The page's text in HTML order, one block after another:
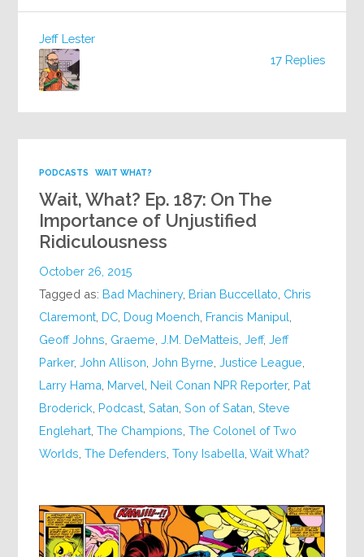
17 Replies
Jeff Lester
PODCASTS WAIT WHAT?
Wait, What? Ep. 187: On The
Importance of Unjustified
Ridiculousness
October 26, 2015
Tagged as: Bad Machinery, Brian Buccellato Chris
Claremont DC Doug Moench Francis Manipul
Geoff Johns Graeme ,J.M. DeMatteis ,Jeff,Jeff
Parker,John Allison ,John Byrne ,Justice League
Larry Hama Marvel Neil Conan NPR Reporter, Pat
Broderick Podcast ,Satan ,Son of Satan ,Steve
Englehart ,The Champions ,The Colonel of Two
Worlds ,The Defenders ,Tony Isabella ,Wait What?